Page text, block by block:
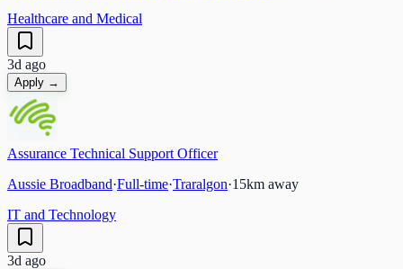
Healthcare and Medical
3d ago
Apply →
Assurance Technical Support Officer
Aussie Broadband·Full-time·Traralgon·15km away
IT and Technology
3d ago